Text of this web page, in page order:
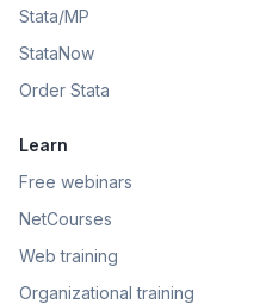
Stata/MP
StataNow
Order Stata
Learn
Free webinars
NetCourses
Web training
Organizational training